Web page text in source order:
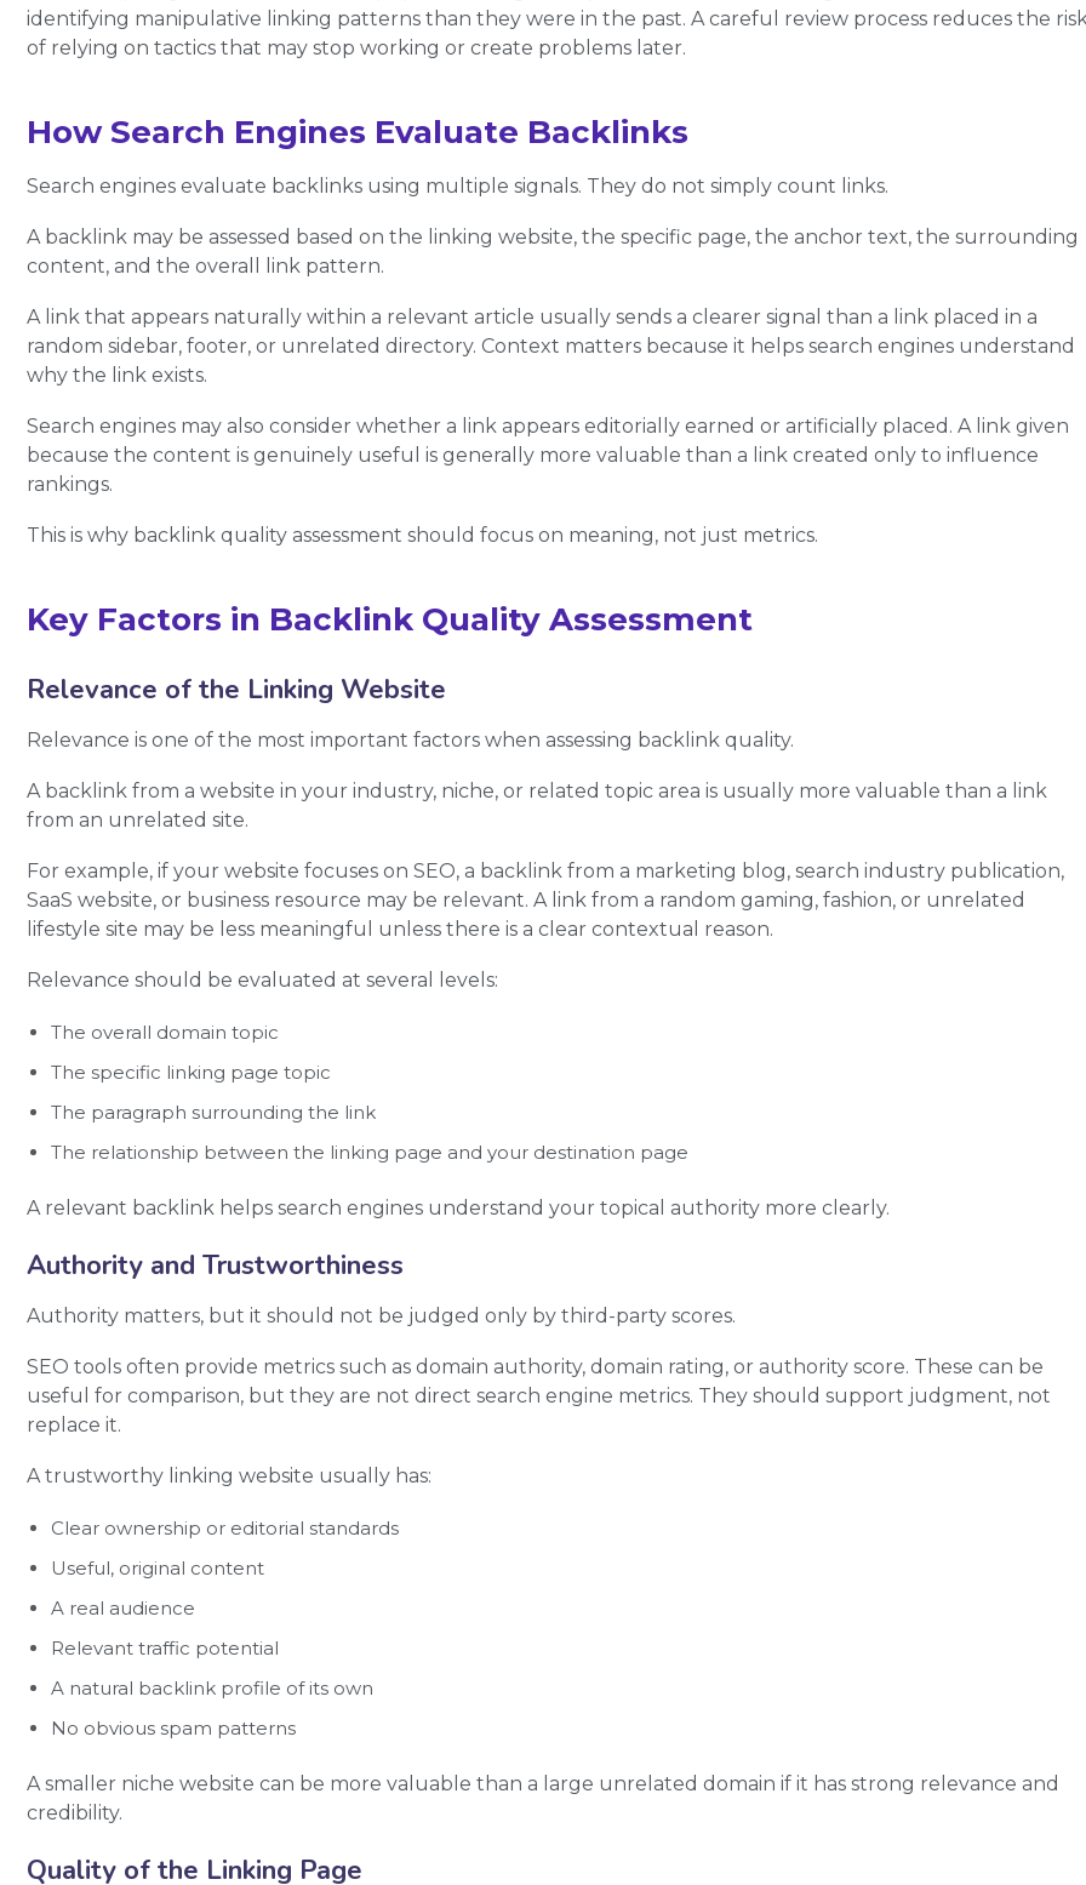
identifying manipulative linking patterns than they were in the past. A careful review process reduces the
of relying on tactics that may stop working or create problems later.
How Search Engines Evaluate Backlinks
Search engines evaluate backlinks using multiple signals. They do not simply count links.
A backlink may be assessed based on the linking website, the specific page, the anchor text, the surrounding
content, and the overall link pattern.
A link that appears naturally within a relevant article usually sends a clearer signal than a link placed in a
random sidebar, footer, or unrelated directory. Context matters because it helps search engines understand
why the link exists.
Search engines may also consider whether a link appears editorially earned or artificially placed. A link given
because the content is genuinely useful is generally more valuable than a link created only to influence
rankings.
This is why backlink quality assessment should focus on meaning, not just metrics.
Key Factors in Backlink Quality Assessment
Relevance of the Linking Website
Relevance is one of the most important factors when assessing backlink quality.
A backlink from a website in your industry, niche, or related topic area is usually more valuable than a link
from an unrelated site.
For example, if your website focuses on SEO, a backlink from a marketing blog, search industry publication,
SaaS website, or business resource may be relevant. A link from a random gaming, fashion, or unrelated
lifestyle site may be less meaningful unless there is a clear contextual reason.
Relevance should be evaluated at several levels:
The overall domain topic
The specific linking page topic
The paragraph surrounding the link
The relationship between the linking page and your destination page
A relevant backlink helps search engines understand your topical authority more clearly.
Authority and Trustworthiness
Authority matters, but it should not be judged only by third-party scores.
SEO tools often provide metrics such as domain authority, domain rating, or authority score. These can be
useful for comparison, but they are not direct search engine metrics. They should support judgment, not
replace it.
A trustworthy linking website usually has:
Clear ownership or editorial standards
Useful, original content
A real audience
Relevant traffic potential
A natural backlink profile of its own
No obvious spam patterns
A smaller niche website can be more valuable than a large unrelated domain if it has strong relevance and
credibility.
Quality of the Linking Page